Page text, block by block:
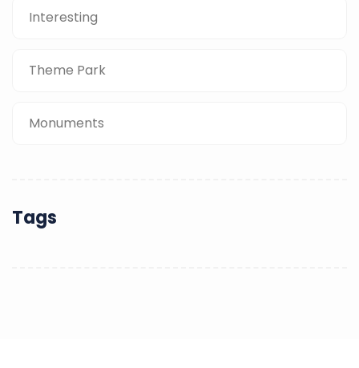
Interesting
Theme Park
Monuments
Tags